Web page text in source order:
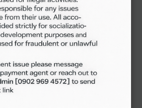
VOICE ( 2017 - 2021 ) {
₦7,000.00